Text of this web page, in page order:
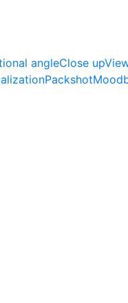
angleClose up
Packshot